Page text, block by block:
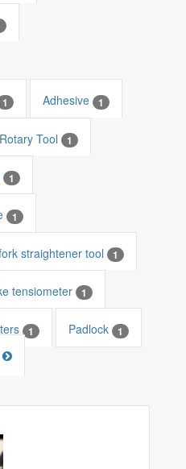
1 Adhesive 1
Rotary Tool 1
1
1
straightener tool 1
tensiometer 1
1 Padlock 1